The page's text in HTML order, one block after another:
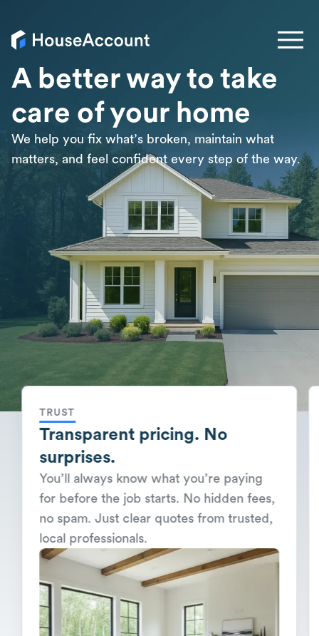
A better way to take
care of your home
We help you fix what’s broken, maintain what
matters, and feel confident every step of the way.
TRUST
Transparent pricing. No
surprises.
You’ll always know what you’re paying
for before the job starts. No hidden fees,
no spam. Just clear quotes from trusted,
local professionals.